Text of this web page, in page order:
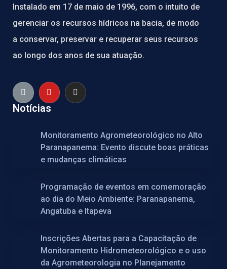
Instalado em 17 de maio de 1996, com o intuito de
gerenciar os recursos hídricos na bacia, de modo
a conservar, preservar e recuperar seus recursos
ao longo dos anos de sua atuação.
Notícias
Monitoramento Agrometeorológico no Alto
Paranapanema: Evento discute boas práticas
e mudanças climáticas
Programação de eventos em comemoração
ao dia do Meio Ambiente: Paranapanema,
Angatuba e Itapeva
Inscrições Abertas para a Capacitação de
Monitoramento Hidrometeorológico e o uso
da Agrometeorologia no Planejamento